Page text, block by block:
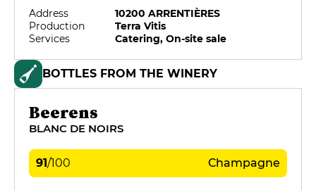
Address
10200 ARRENTIÈRES
Production
Terra Vitis
Services
Catering, On-site sale
BOTTLES FROM THE WINERY
Beerens
BLANC DE NOIRS
91/100 Champagne